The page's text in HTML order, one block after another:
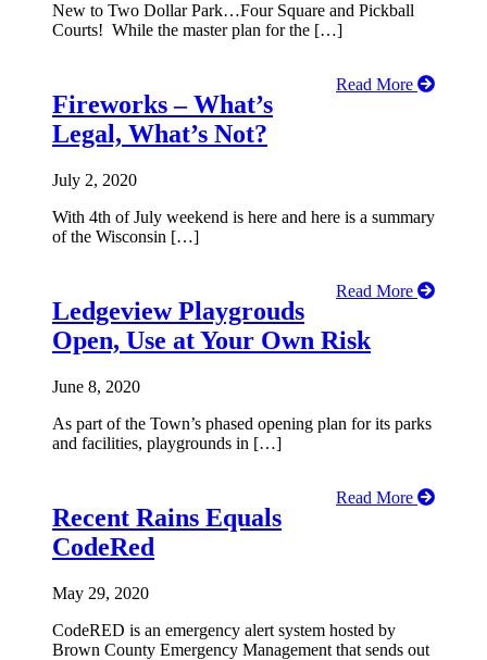
New to Two Dollar Park…Four Square and Pickball
Courts! While the master plan for the […]
Read More
Fireworks – What’s
Legal, What’s Not?
July 2, 2020
With 4th of July weekend is here and here is a summary
of the Wisconsin […]
Read More
Ledgeview Playgrouds
Open, Use at Your Own Risk
June 8, 2020
As part of the Town’s phased opening plan for its parks
and facilities, playgrounds in […]
Read More
Recent Rains Equals
CodeRed
May 29, 2020
CodeRED is an emergency alert system hosted by
Brown County Emergency Management that sends out